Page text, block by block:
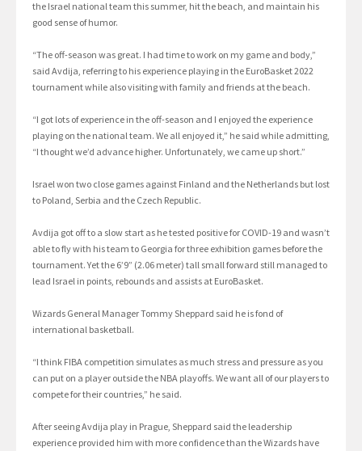
the Israel national team this summer, hit the beach, and maintain his
good sense of humor.
“The off-season was great. I had time to work on my game and body,”
said Avdija, referring to his experience playing in the EuroBasket 2022
tournament while also visiting with family and friends at the beach.
“I got lots of experience in the off-season and I enjoyed the experience
playing on the national team. We all enjoyed it,” he said while admitting,
“I thought we’d advance higher. Unfortunately, we came up short.”
Israel won two close games against Finland and the Netherlands but lost
to Poland, Serbia and the Czech Republic.
Avdija got off to a slow start as he tested positive for COVID-19 and wasn’t
able to fly with his team to Georgia for three exhibition games before the
tournament. Yet the 6’9” (2.06 meter) tall small forward still managed to
lead Israel in points, rebounds and assists at EuroBasket.
Wizards General Manager Tommy Sheppard said he is fond of
international basketball.
“I think FIBA competition simulates as much stress and pressure as you
can put on a player outside the NBA playoffs. We want all of our players to
compete for their countries,” he said.
After seeing Avdija play in Prague, Sheppard said the leadership
experience provided him with more confidence than the Wizards have